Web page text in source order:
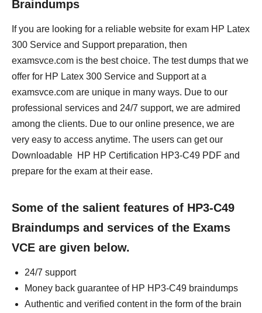
Braindumps
If you are looking for a reliable website for exam HP Latex
300 Service and Support preparation, then
examsvce.com is the best choice. The test dumps that we
offer for HP Latex 300 Service and Support at a
examsvce.com are unique in many ways. Due to our
professional services and 24/7 support, we are admired
among the clients. Due to our online presence, we are
very easy to access anytime. The users can get our
Downloadable HP HP Certification HP3-C49 PDF and
prepare for the exam at their ease.
Some of the salient features of HP3-C49
Braindumps and services of the Exams
VCE are given below.
24/7 support
Money back guarantee of HP HP3-C49 braindumps
Authentic and verified content in the form of the brain